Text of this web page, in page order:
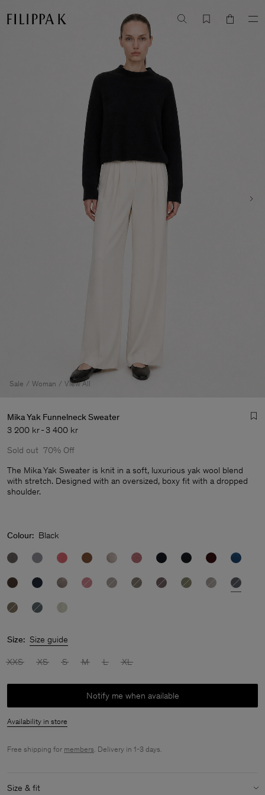
Sale Woman View All
Mika Yak Funnelneck Sweater
3 200 kr-3 400 kr
Sold out 70% Off
The Mika Yak Sweater is knit in a soft, luxurious yak wool blend
with stretch. Designed with an oversized, boxy fit with a dropped
shoulder.
Colour: Black
Size: Size guide
XXS XS S M L XL
Notify me when available
Availability in store
Free shipping for members. Delivery in 1-3 days.
Size & fit